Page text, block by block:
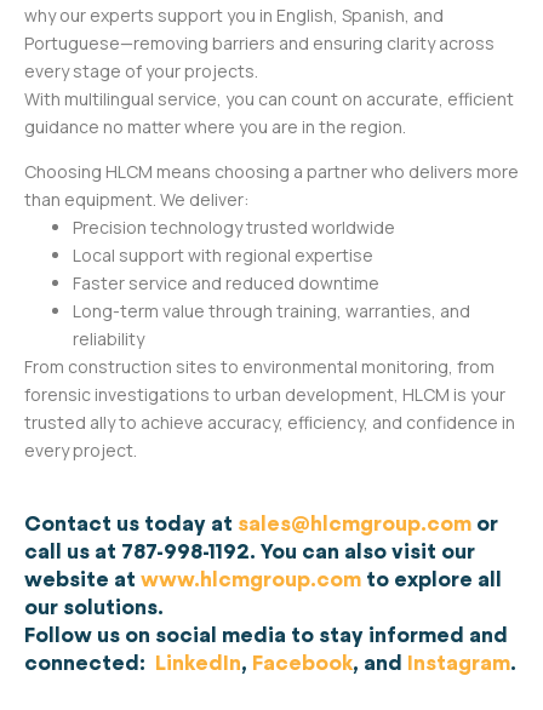
why our experts support you in English, Spanish, and
Portuguese—removing barriers and ensuring clarity across
every stage of your projects.
With multilingual service, you can count on accurate, efficient
guidance no matter where you are in the region.
Choosing HLCM means choosing a partner who delivers more
than equipment. We deliver:
Precision technology trusted worldwide
Local support with regional expertise
Faster service and reduced downtime
Long-term value through training, warranties, and
reliability
From construction sites to environmental monitoring, from
forensic investigations to urban development, HLCM is your
trusted ally to achieve accuracy, efficiency, and confidence in
every project.
Contact us today at sales@hlcmgroup.com or
call us at 787-998-1192. You can also visit our
website at www.hlcmgroup.com to explore all
our solutions.
Follow us on social media to stay informed and
connected: LinkedIn, Facebook, and Instagram.